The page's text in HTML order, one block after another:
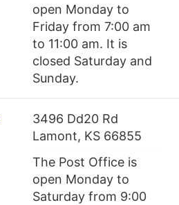
open Monday to
Friday from 7:00 am
to 11:00 am. It is
closed Saturday and
Sunday.
3496 Dd20 Rd
Lamont, KS 66855
The Post Office is
open Monday to
Saturday from 9:00